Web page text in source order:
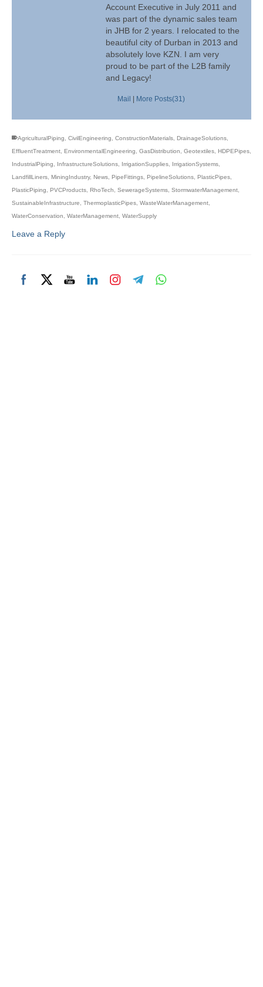
Account Executive in July 2011 and
was part of the dynamic sales team
in JHB for 2 years. I relocated to the
beautiful city of Durban in 2013 and
absolutely love KZN. I am very
proud to be part of the L2B family
and Legacy!
Mail | More Posts(31)
AgriculturalPiping CivilEngineering ConstructionMaterials DrainageSolutions
EffluentTreatment EnvironmentalEngineering GasDistribution Geotextiles HDPEPipes
IndustrialPiping
InfrastructureSolutions IrrigationSupplies IrrigationSystems
LandfillLiners MiningIndustry, News PipeFittings PipelineSolutions PlasticPipes
PlasticPiping
PVCProducts RhoTech SewerageSystems StormwaterManagement
SustainableInfrastructure
ThermoplasticPipes WasteWaterManagement
WaterConservation
WaterManagement WaterSupply
Leave a Reply